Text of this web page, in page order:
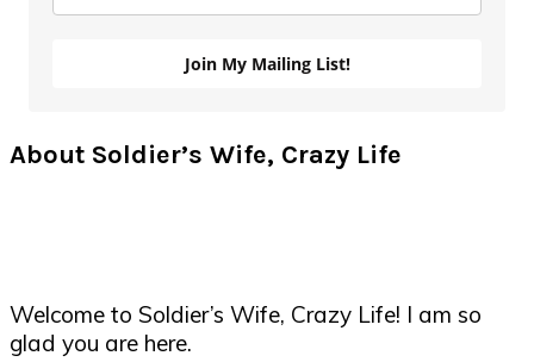
Join My Mailing List!
About Soldier’s Wife, Crazy Life
Welcome to Soldier’s Wife, Crazy Life! I am so
glad you are here.